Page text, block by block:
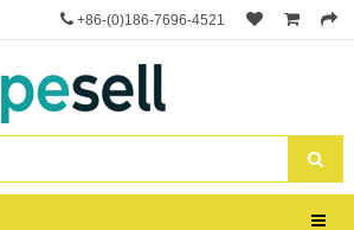
+86-(0)186-7696-4521